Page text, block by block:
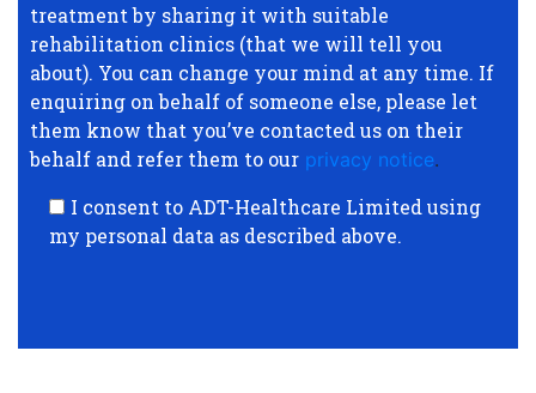
treatment by sharing it with suitable
rehabilitation clinics (that we will tell you
about). You can change your mind at any time. If
enquiring on behalf of someone else, please let
them know that you’ve contacted us on their
behalf and refer them to our privacy notice.
I consent to ADT-Healthcare Limited using
my personal data as described above.